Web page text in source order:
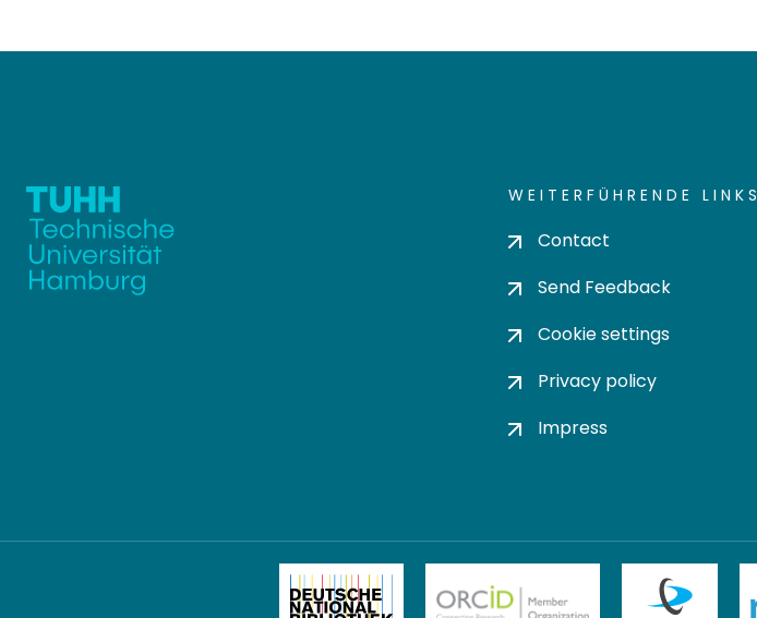
WEITERFÜHRENDE LINKS
Contact
Send Feedback
Cookie settings
Privacy policy
Impress